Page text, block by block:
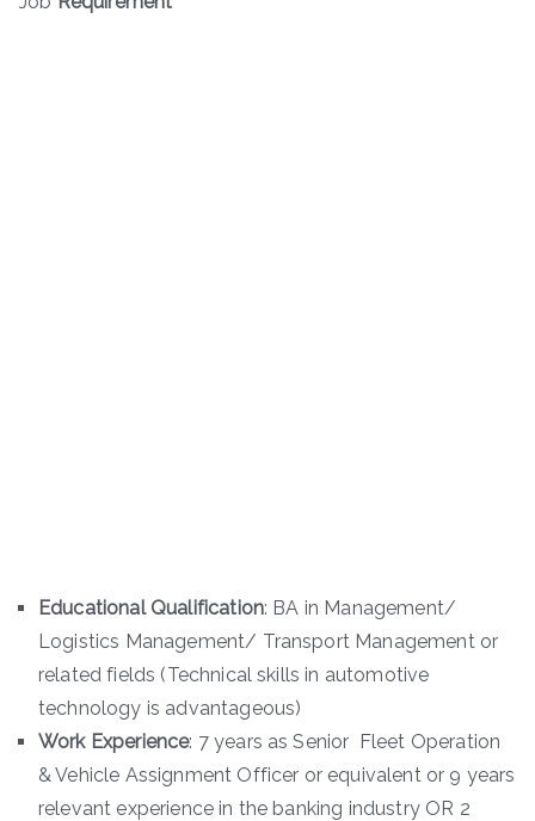
Educational Qualification: BA in Management/
Logistics Management/ Transport Management or
related fields (Technical skills in automotive
technology is advantageous)
Work Experience: 7 years as Senior Fleet Operation
& Vehicle Assignment Officer or equivalent or 9 years
relevant experience in the banking industry OR 2